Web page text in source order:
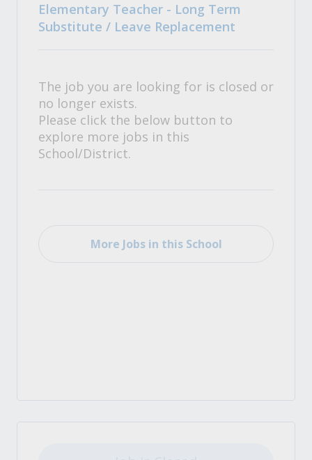
Elementary Teacher - Long Term
Substitute / Leave Replacement
The job you are looking for is closed or
no longer exists.
Please click the below button to
explore more jobs in this
School/District.
More Jobs in this School